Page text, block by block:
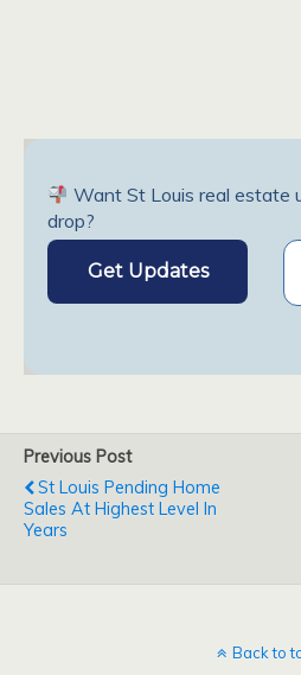
Want St Louis real estate
drop?
Previous Post
St Louis Pending Home
Sales At Highest Level In
Years
Back to